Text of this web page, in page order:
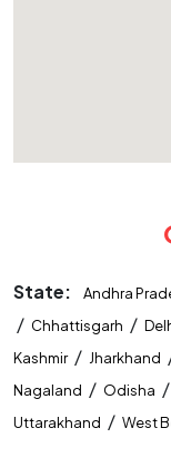
State: Andhra
/ Chhattisgarh /
Kashmir/ Jharkhand
Nagaland / Odisha /
Uttarakhand / West